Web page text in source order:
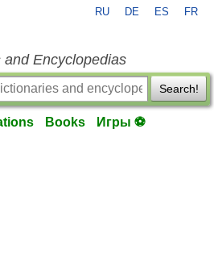
RU DE ES FR
Encyclopedias
Search!
Books Игры ⚽